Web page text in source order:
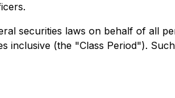
securities laws on behalf of all
inclusive (the "Class Period").